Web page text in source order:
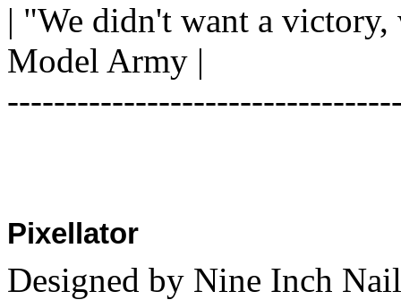
| "We didn't want a
Model Army |
Pixellator
Designed by Nine Inch